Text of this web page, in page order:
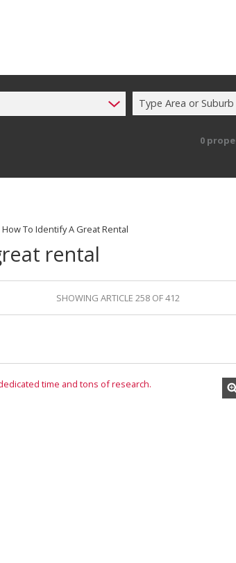
Type Area or
0
How To Identify A Great Rental
rental
SHOWING ARTICLE 258 OF 412